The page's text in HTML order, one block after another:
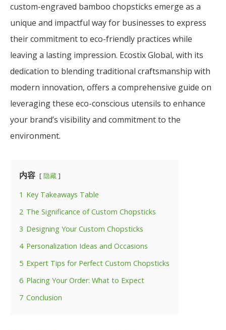
custom-engraved bamboo chopsticks emerge as a
unique and impactful way for businesses to express
their commitment to eco-friendly practices while
leaving a lasting impression. Ecostix Global, with its
dedication to blending traditional craftsmanship with
modern innovation, offers a comprehensive guide on
leveraging these eco-conscious utensils to enhance
your brand’s visibility and commitment to the
environment.
内容 隐藏
1 Key Takeaways Table
2 The Significance of Custom Chopsticks
3 Designing Your Custom Chopsticks
4 Personalization Ideas and Occasions
5 Expert Tips for Perfect Custom Chopsticks
6 Placing Your Order: What to Expect
7 Conclusion